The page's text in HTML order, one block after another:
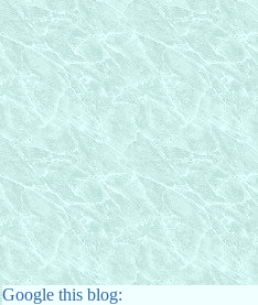
Google this blog: